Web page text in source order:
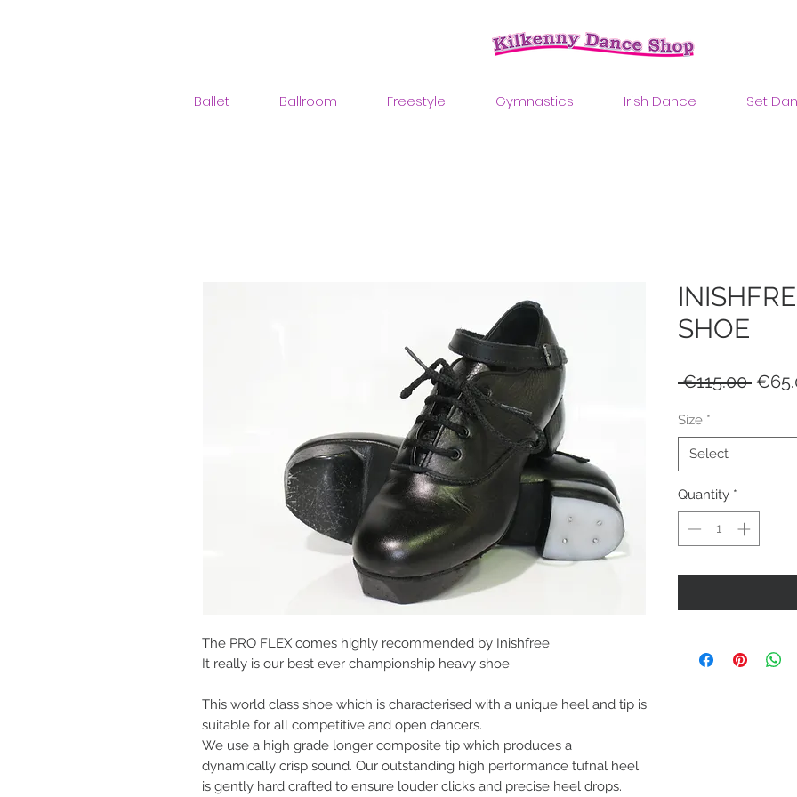
Ballet Ballroom Freestyle Gymnastics Irish Dance Set
The PRO FLEX comes highly recommended by Inishfree
It really is our best ever championship heavy shoe
This world class shoe which is characterised with a unique heel and tip is
suitable for all competitive and open dancers.
We use a high grade longer composite tip which produces a
dynamically crisp sound. Our outstanding high performance tufnal heel
is gently hard crafted to ensure louder clicks and precise heel drops.
SHOE
€115.00
Size *
Select
Quantity *